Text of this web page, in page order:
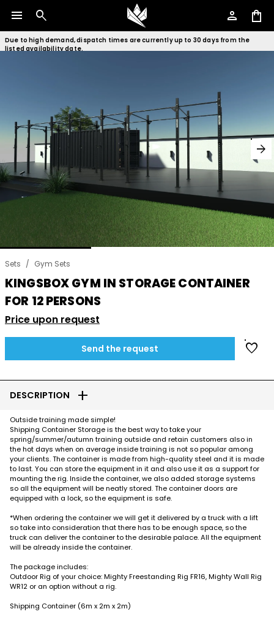
menu search person shopping_bag
Due to high demand, dispatch times are currently up to 30 days from the
listed availability date.
arrow_forward
Sets / Gym Sets
KINGSBOX GYM IN STORAGE CONTAINER
FOR 12 PERSONS
Price upon request
Send the request favorite
DESCRIPTION add
Outside training made simple!
Shipping Container Storage is the best way to take your
spring/summer/autumn training outside and retain customers also in
the hot days when on average inside training is not so popular among
your clients. The container is made from high-quality steel and it is made
to last. You can store the equipment in it and also use it as a support for
mounting the rig. Inside the container, we also added storage systems
so all the equipment will be neatly stored. The container doors are
equipped with a lock, so the equipment is safe.
*When ordering the container we will get it delivered by a truck with a lift
so take into consideration that there has to be enough space, so the
truck can deliver the container to the desirable palace. All the equipment
will be already inside the container.
The package includes:
Outdoor Rig of your choice: Mighty Freestanding Rig FR16, Mighty Wall Rig
WR12 or an option without a rig.
Shipping Container (6m x 2m x 2m)